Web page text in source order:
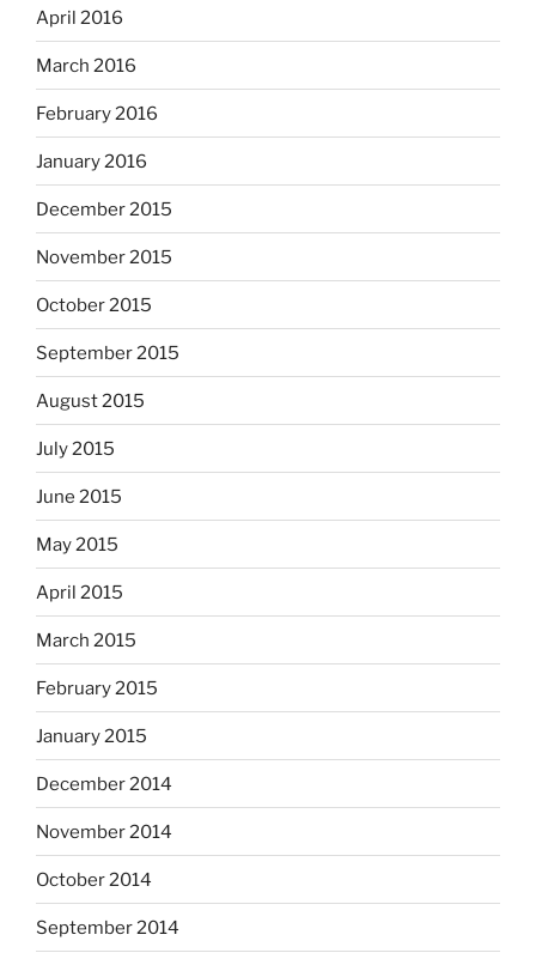
April 2016
March 2016
February 2016
January 2016
December 2015
November 2015
October 2015
September 2015
August 2015
July 2015
June 2015
May 2015
April 2015
March 2015
February 2015
January 2015
December 2014
November 2014
October 2014
September 2014